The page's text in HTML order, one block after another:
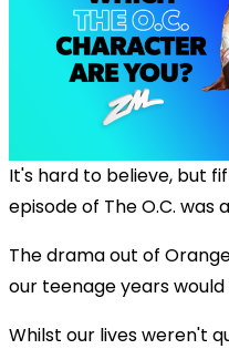
It's hard to believe, but
episode of The O.C. was
The drama out of
our teenage years would
Whilst our lives weren't